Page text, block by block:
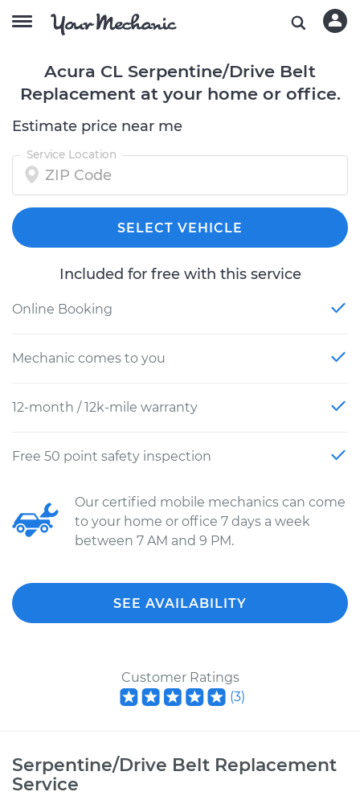
Acura CL Serpentine/Drive Belt
Replacement at your home or office.
Estimate price near me
Service Location
SELECT VEHICLE
Included for free with this service
Online Booking
Mechanic comes to you
12-month / 12k-mile warranty
Free 50 point safety inspection
Our certified mobile mechanics can come
to your home or office 7 days a week
between 7 AM and 9 PM.
SEE AVAILABILITY
Customer Ratings
(3)
Serpentine/Drive Belt Replacement
Service